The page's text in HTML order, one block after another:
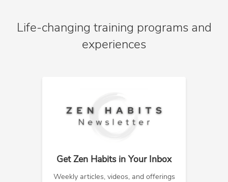
Life-changing training programs and
experiences
Get Zen Habits in Your Inbox
Weekly articles, videos, and offerings